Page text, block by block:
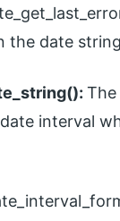
date
interval